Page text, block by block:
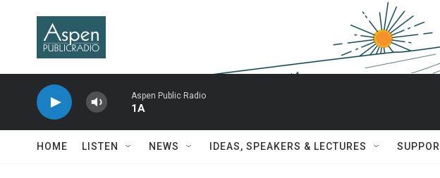
Aspen Public Radio
1A
HOME LISTEN NEWS IDEAS, SPEAKERS & LECTURES